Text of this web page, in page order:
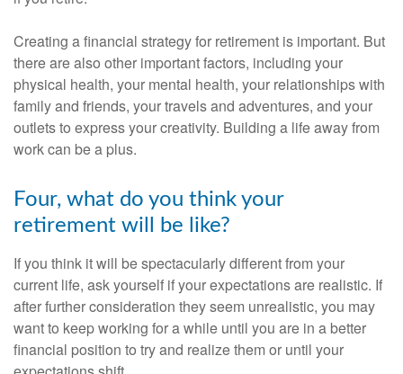
Creating a financial strategy for retirement is important. But
there are also other important factors, including your
physical health, your mental health, your relationships with
family and friends, your travels and adventures, and your
outlets to express your creativity. Building a life away from
work can be a plus.
Four, what do you think your
retirement will be like?
If you think it will be spectacularly different from your
current life, ask yourself if your expectations are realistic. If
after further consideration they seem unrealistic, you may
want to keep working for a while until you are in a better
financial position to try and realize them or until your